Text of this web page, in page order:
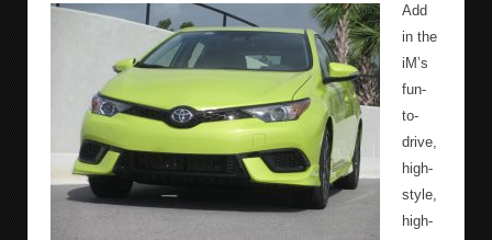
Add
in the
iM’s
fun-
to-
drive,
high-
style,
high-